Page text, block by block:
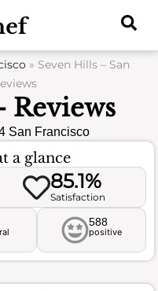
» Seven Hills – San
Reviews
San Francisco
a glance
85.1%
Satisfaction
588
positive